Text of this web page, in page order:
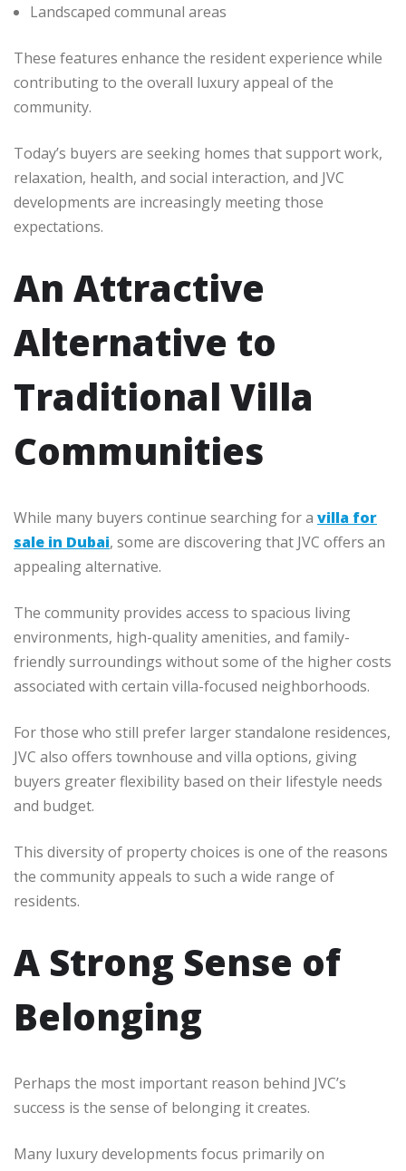
Landscaped communal areas
These features enhance the resident experience while
contributing to the overall luxury appeal of the
community.
Today’s buyers are seeking homes that support work,
relaxation, health, and social interaction, and JVC
developments are increasingly meeting those
expectations.
An Attractive
Alternative to
Traditional Villa
Communities
While many buyers continue searching for a villa for
sale in Dubai, some are discovering that JVC offers an
appealing alternative.
The community provides access to spacious living
environments, high-quality amenities, and family-
friendly surroundings without some of the higher costs
associated with certain villa-focused neighborhoods.
For those who still prefer larger standalone residences,
JVC also offers townhouse and villa options, giving
buyers greater flexibility based on their lifestyle needs
and budget.
This diversity of property choices is one of the reasons
the community appeals to such a wide range of
residents.
A Strong Sense of
Belonging
Perhaps the most important reason behind JVC’s
success is the sense of belonging it creates.
Many luxury developments focus primarily on